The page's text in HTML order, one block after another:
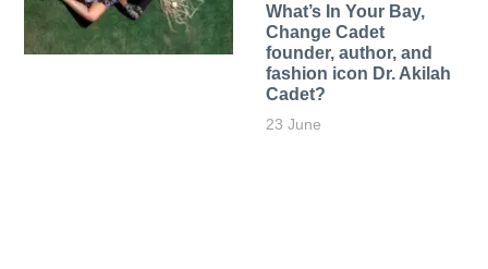
What’s In Your Bay,
Change Cadet
founder, author, and
fashion icon Dr. Akilah
Cadet?
23 June